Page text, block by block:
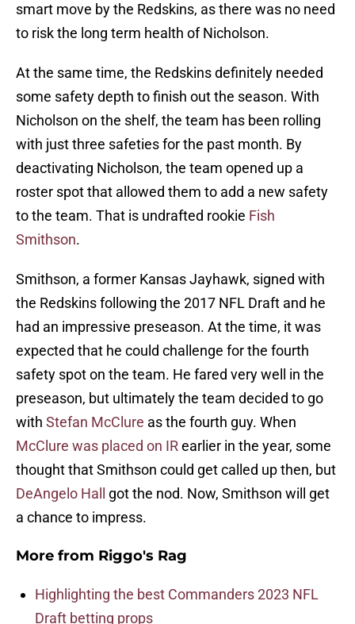
smart move by the Redskins, as there was no need
to risk the long term health of Nicholson.
At the same time, the Redskins definitely needed
some safety depth to finish out the season. With
Nicholson on the shelf, the team has been rolling
with just three safeties for the past month. By
deactivating Nicholson, the team opened up a
roster spot that allowed them to add a new safety
to the team. That is undrafted rookie Fish
Smithson.
Smithson, a former Kansas Jayhawk, signed with
the Redskins following the 2017 NFL Draft and he
had an impressive preseason. At the time, it was
expected that he could challenge for the fourth
safety spot on the team. He fared very well in the
preseason, but ultimately the team decided to go
with Stefan McClure as the fourth guy. When
McClure was placed on IRearlier in the year, some
thought that Smithson could get called up then, but
DeAngelo Hall
got the nod. Now, Smithson will get
a chance to impress.
More from Riggo's Rag
Highlighting the best Commanders 2023 NFL
Draft betting props